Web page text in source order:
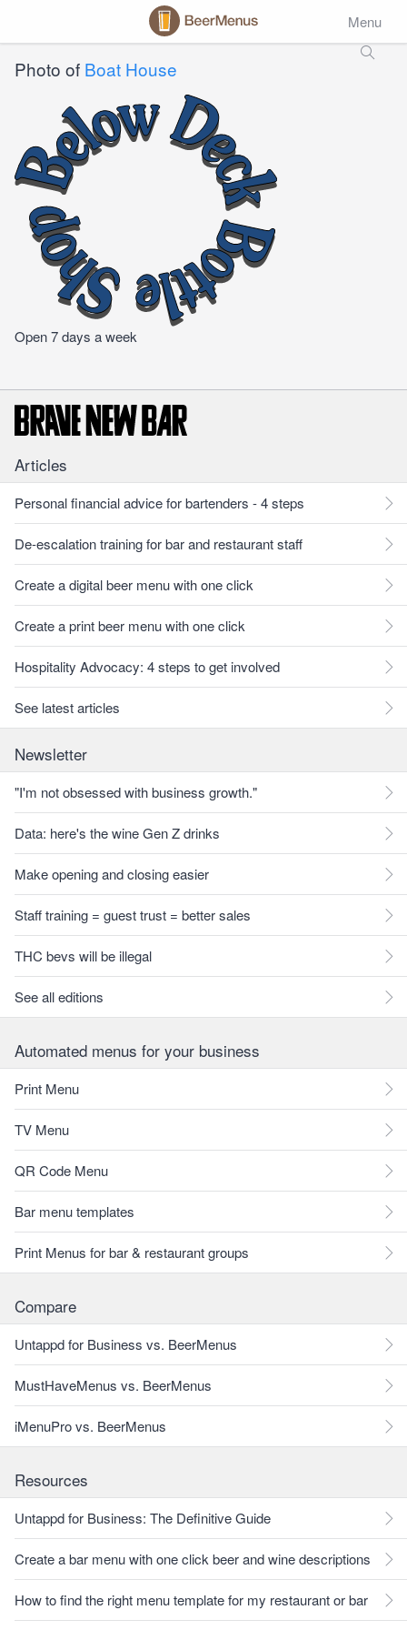
Menu
Photo of Boat House
Open 7 days a week
Articles
Personal financial advice for bartenders - 4 steps
De-escalation training for bar and restaurant staff
Create a digital beer menu with one click
Create a print beer menu with one click
Hospitality Advocacy: 4 steps to get involved
See latest articles
Newsletter
"I'm not obsessed with business growth."
Data: here's the wine Gen Z drinks
Make opening and closing easier
Staff training = guest trust = better sales
THC bevs will be illegal
See all editions
Automated menus for your business
Print Menu
TV Menu
QR Code Menu
Bar menu templates
Print Menus for bar & restaurant groups
Compare
Untappd for Business vs. BeerMenus
MustHaveMenus vs. BeerMenus
iMenuPro vs. BeerMenus
Resources
Untappd for Business: The Definitive Guide
Create a bar menu with one click beer and wine descriptions
How to find the right menu template for my restaurant or bar